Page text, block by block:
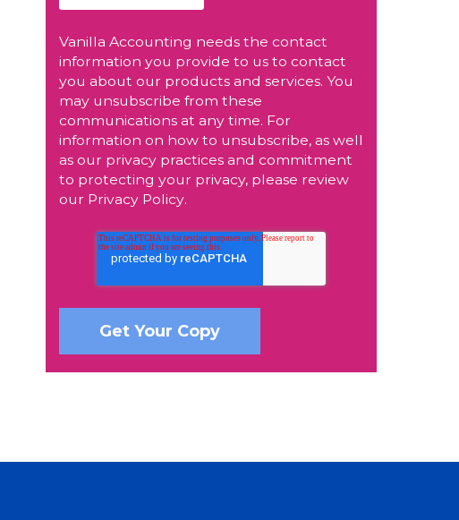
Vanilla Accounting needs the contact
information you provide to us to contact
you about our products and services. You
may unsubscribe from these
communications at any time. For
information on how to unsubscribe, as well
as our privacy practices and commitment
to protecting your privacy, please review
our Privacy Policy.